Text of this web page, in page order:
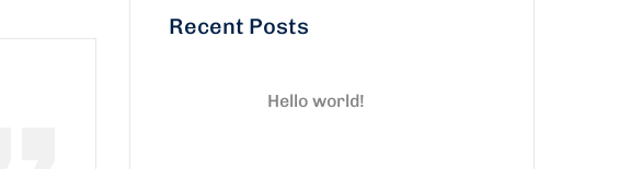
Recent Posts
Hello world!